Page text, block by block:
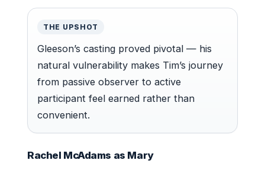
THE UPSHOT
Gleeson’s casting proved pivotal — his
natural vulnerability makes Tim’s journey
from passive observer to active
participant feel earned rather than
convenient.
Rachel McAdams as Mary